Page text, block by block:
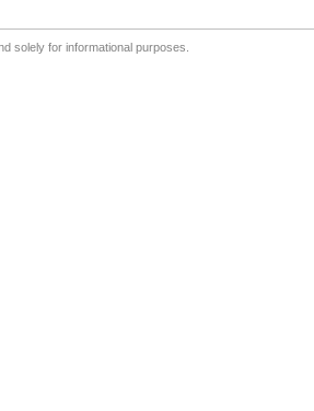
solely for informational purposes.